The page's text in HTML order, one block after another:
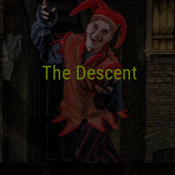
The Descent